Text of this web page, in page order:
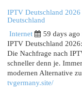
IPTV Deutschland
Deutschland
Internet
59 days ago
IPTV Deutschland
Die Nachfrage nach
schneller denn je.
modernen Alternative
tvgermany.site/